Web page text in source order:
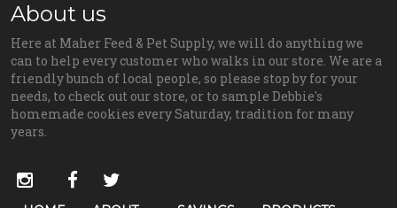
About us
Here at Maher Feed & Pet Supply, we will do anything we
can to help every customer who walks in our store. We are a
friendly bunch of local people, so please stop by for your
needs, to check out our store, or to sample Debbie's
homemade cookies every Saturday, tradition for many
years.
Social
instagram
facebooktwitter